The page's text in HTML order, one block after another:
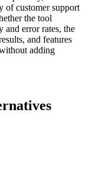
of customer support
the tool
error rates, the
and features
adding